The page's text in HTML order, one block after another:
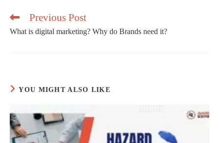
Previous Post
What is digital marketing? Why do Brands need it?
YOU MIGHT ALSO LIKE